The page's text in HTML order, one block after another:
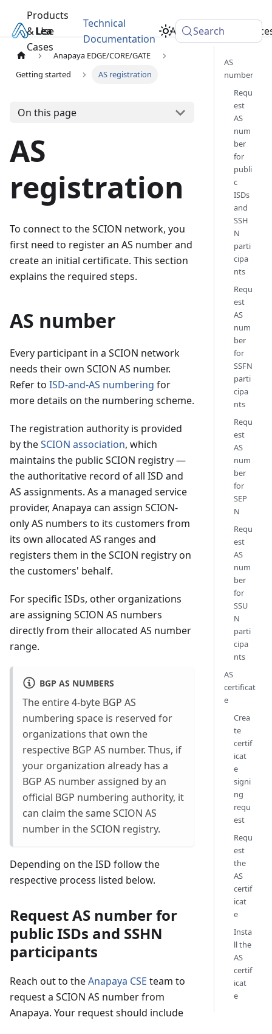
Learn
Products
& Use
Cases
Technical
Documentation
Academy
Search
Anapaya EDGE/CORE/GATE
Getting started
AS registration
On this page
AS
registration
To connect to the SCION network, you
first need to register an AS number and
create an initial certificate. This section
explains the required steps.
AS number
Every participant in a SCION network
needs their own SCION AS number.
Refer to ISD-and-AS numbering for
more details on the numbering scheme.
The registration authority is provided
by theSCION association, which
maintains the public SCION registry —
the authoritative record of all ISD and
AS assignments. As a managed service
provider, Anapaya can assign SCION-
only AS numbers to its customers from
its own allocated AS ranges and
registers them in the SCION registry on
the customers' behalf.
For specific ISDs, other organizations
are assigning SCION AS numbers
directly from their allocated AS number
range.
BGP AS NUMBERS
The entire 4-byte BGP AS
numbering space is reserved for
organizations that own the
respective BGP AS number. Thus, if
your organization already has a
BGP AS number assigned by an
official BGP numbering authority, it
can claim the same SCION AS
number in the SCION registry.
Depending on the ISD follow the
respective process listed below.
Request AS number for
public ISDs and SSHN
participants
Reach out to theAnapaya CSE team to
request a SCION AS number from
Anapaya. Your request should include
AS
number
Requ
est
AS
num
ber
for
publi
c
ISDs
and
SSH
N
parti
cipa
nts
Requ
est
AS
num
ber
for
SSFN
parti
cipa
nts
Requ
est
AS
num
ber
for
SEP
N
Requ
est
AS
num
ber
for
SSU
N
parti
cipa
nts
AS
certificat
e
Crea
te
certif
icat
e
signi
ng
requ
est
Requ
est
the
AS
certif
icat
e
Insta
ll the
AS
certif
icat
e